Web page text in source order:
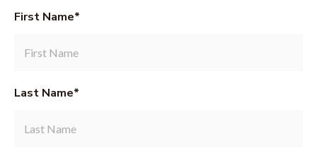
First Name*
Last Name*